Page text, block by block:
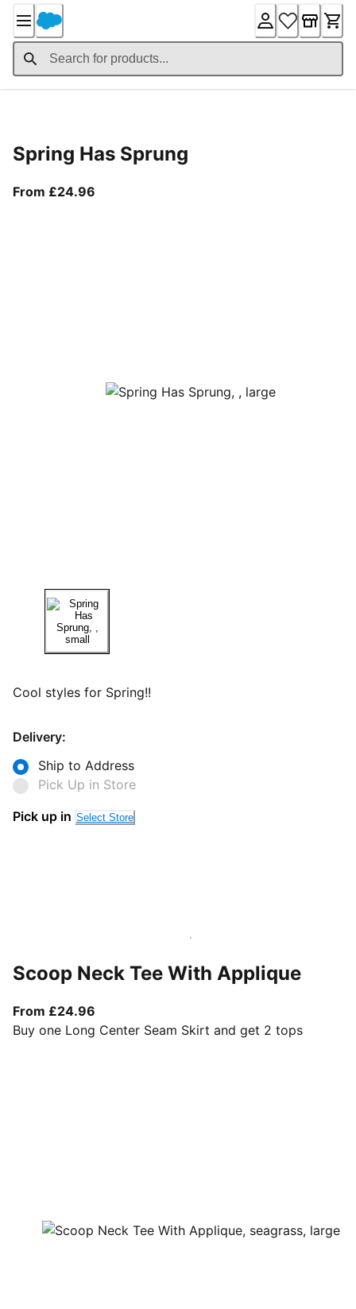
Content
Spring Has Sprung
From £24.96
Cool styles for Spring!!
Delivery:
Ship to Address
Pick Up in Store
Pick up in Select Store
Scoop Neck Tee With Applique
From £24.96
Buy one Long Center Seam Skirt and get 2 tops